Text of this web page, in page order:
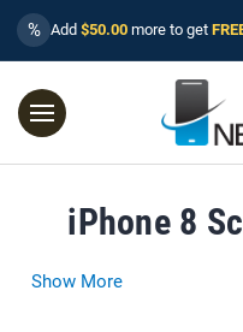
% Add $50.00 more to get
iPhone 8
Show More